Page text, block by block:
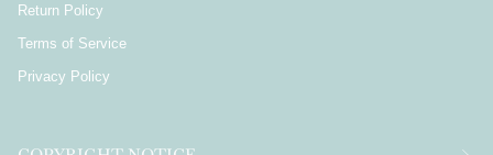
Return Policy
Terms of Service
Privacy Policy